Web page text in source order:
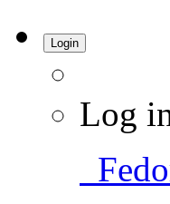
Login
Log